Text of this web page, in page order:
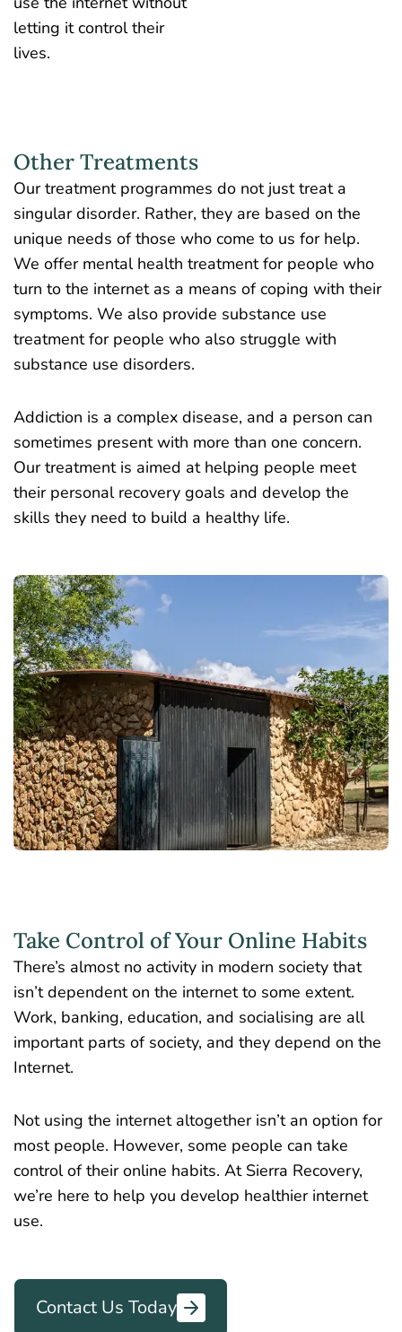
letting it control their
lives.
Other Treatments
Our treatment programmes do not just treat a
singular disorder. Rather, they are based on the
unique needs of those who come to us for help.
We offer mental health treatment for people who
turn to the internet as a means of coping with their
symptoms. We also provide substance use
treatment for people who also struggle with
substance use disorders.
Addiction is a complex disease, and a person can
sometimes present with more than one concern.
Our treatment is aimed at helping people meet
their personal recovery goals and develop the
skills they need to build a healthy life.
Take Control of Your Online Habits
There’s almost no activity in modern society that
isn’t dependent on the internet to some extent.
Work, banking, education, and socialising are all
important parts of society, and they depend on the
Internet.
Not using the internet altogether isn’t an option for
most people. However, some people can take
control of their online habits. At Sierra Recovery,
we’re here to help you develop healthier internet
use.
Contact Us Today